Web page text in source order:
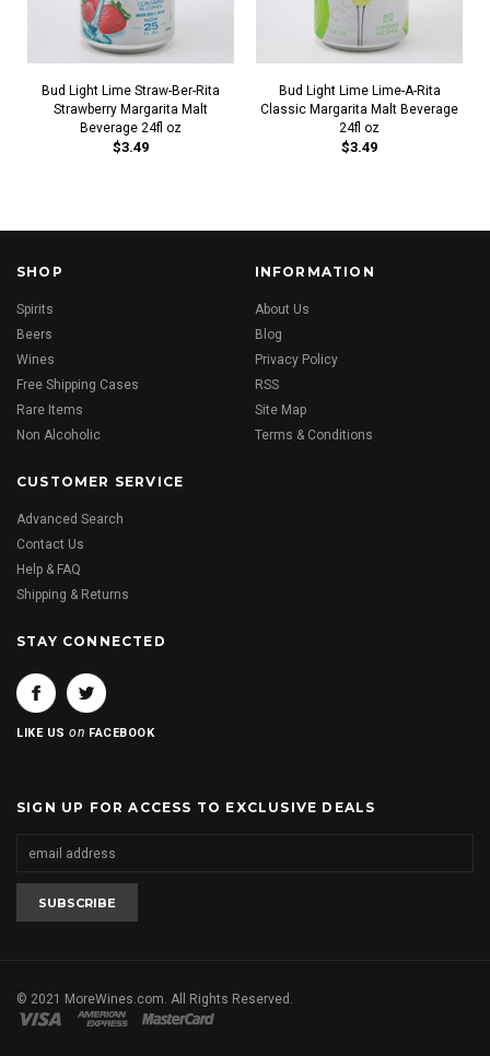
Bud Light Lime Straw-Ber-Rita
Strawberry Margarita Malt
Beverage 24fl oz
$3.49
Bud Light Lime Lime-A-Rita
Classic Margarita Malt Beverage
24fl oz
$3.49
SHOP
Spirits
Beers
Wines
Free Shipping Cases
Rare Items
Non Alcoholic
INFORMATION
About Us
Blog
Privacy Policy
RSS
Site Map
Terms & Conditions
CUSTOMER SERVICE
Advanced Search
Contact Us
Help & FAQ
Shipping & Returns
STAY CONNECTED
LIKE USon FACEBOOK
SIGN UP FOR ACCESS TO EXCLUSIVE DEALS
© 2021 MoreWines.com. All Rights Reserved.